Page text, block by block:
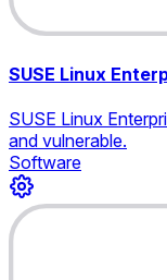
SUSE Linux
SUSE Linux
and vulnerable.
Software